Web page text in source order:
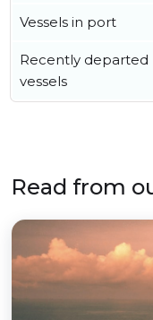
Vessels in port
Recently departed
vessels
Read from